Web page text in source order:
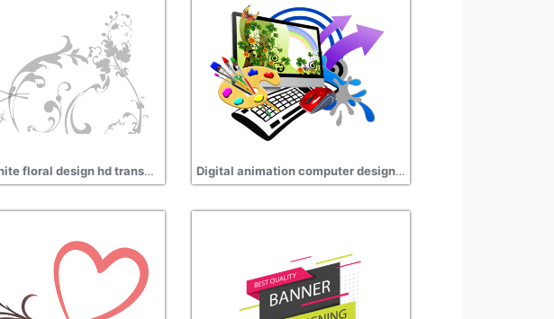
Black white floral design hd transparent Digital animation computer design clipart png